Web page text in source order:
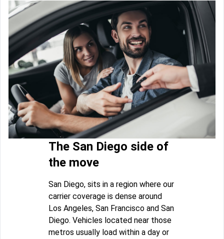
The San Diego side of
the move
San Diego, sits in a region where our
carrier coverage is dense around
Los Angeles, San Francisco and San
Diego. Vehicles located near those
metros usually load within a day or